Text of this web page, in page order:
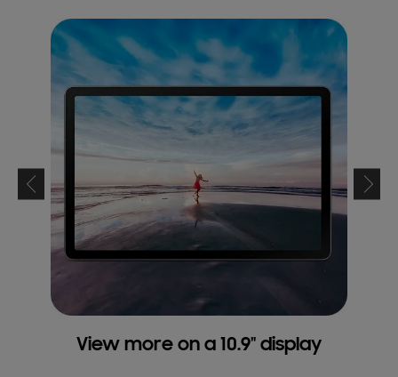
View more on a 10.9" display